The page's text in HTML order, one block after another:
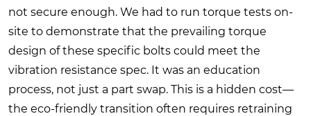
not secure enough. We had to run torque tests on-
site to demonstrate that the prevailing torque
design of these specific bolts could meet the
vibration resistance spec. It was an education
process, not just a part swap. This is a hidden cost—
the eco-friendly transition often requires retraining